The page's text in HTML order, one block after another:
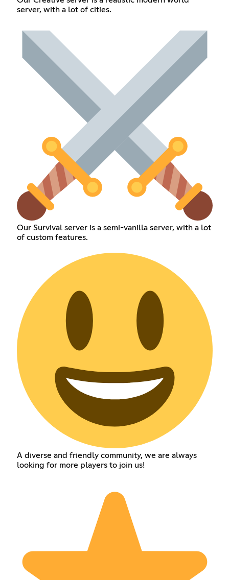
server, with a lot of cities.
Our Survival server is a semi-vanilla server, with a lot
of custom features.
A diverse and friendly community, we are always
looking for more players to join us!